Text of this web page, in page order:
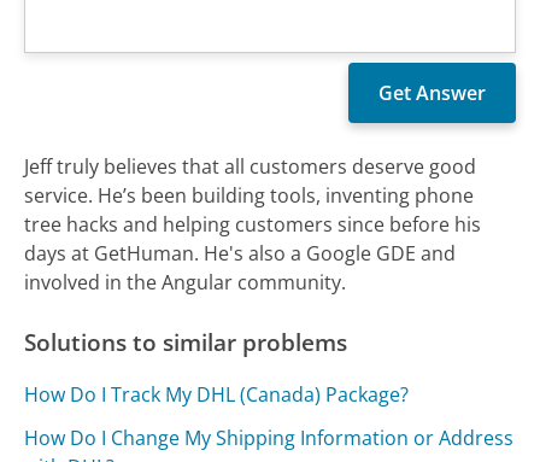
Jeff truly believes that all customers deserve good
service. He’s been building tools, inventing phone
tree hacks and helping customers since before his
days at GetHuman. He's also a Google GDE and
involved in the Angular community.
Solutions to similar problems
How Do I Track My DHL (Canada) Package?
How Do I Change My Shipping Information or Address